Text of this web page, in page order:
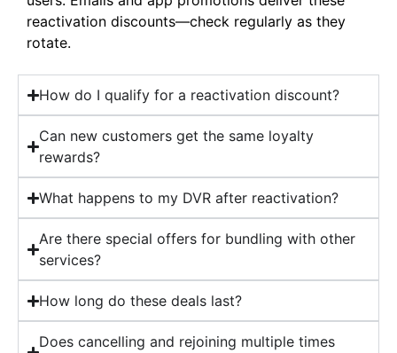
reactivation discounts—check regularly as they
rotate.
How do I qualify for a reactivation discount?
Can new customers get the same loyalty
rewards?
What happens to my DVR after reactivation?
Are there special offers for bundling with other
services?
How long do these deals last?
Does cancelling and rejoining multiple times